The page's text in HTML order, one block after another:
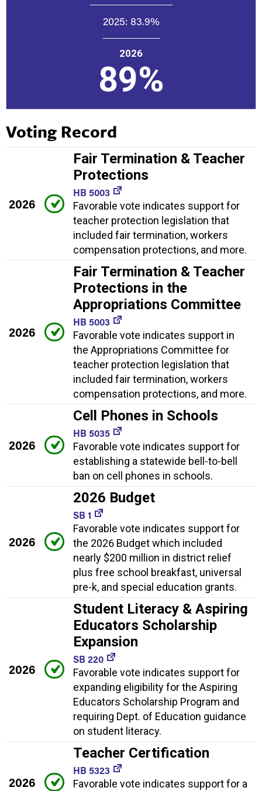
2025: 83.9%
2026
89%
Voting Record
2026
Fair Termination & Teacher
Protections
HB 5003
Favorable vote indicates support for
teacher protection legislation that
included fair termination, workers
compensation protections, and more.
2026
Fair Termination & Teacher
Protections in the
Appropriations Committee
HB 5003
Favorable vote indicates support in
the Appropriations Committee for
teacher protection legislation that
included fair termination, workers
compensation protections, and more.
2026
Cell Phones in Schools
HB 5035
Favorable vote indicates support for
establishing a statewide bell-to-bell
ban on cell phones in schools.
2026
2026 Budget
SB 1
Favorable vote indicates support for
the 2026 Budget which included
nearly $200 million in district relief
plus free school breakfast, universal
pre-k, and special education grants.
2026
Student Literacy & Aspiring
Educators Scholarship
Expansion
SB 220
Favorable vote indicates support for
expanding eligibility for the Aspiring
Educators Scholarship Program and
requiring Dept. of Education guidance
on student literacy.
2026
Teacher Certification
HB 5323
Favorable vote indicates support for a